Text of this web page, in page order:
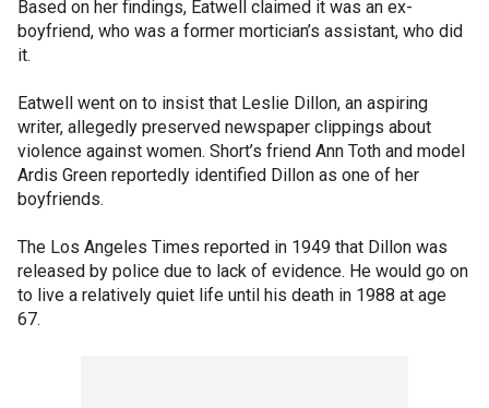
Based on her findings, Eatwell claimed it was an ex-
boyfriend, who was a former mortician’s assistant, who did
it.
Eatwell went on to insist that Leslie Dillon, an aspiring
writer, allegedly preserved newspaper clippings about
violence against women. Short’s friend Ann Toth and model
Ardis Green reportedly identified Dillon as one of her
boyfriends.
The Los Angeles Times reported in 1949 that Dillon was
released by police due to lack of evidence. He would go on
to live a relatively quiet life until his death in 1988 at age
67.